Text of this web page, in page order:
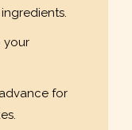
your
for